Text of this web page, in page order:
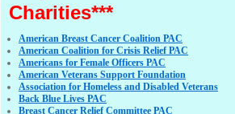
Charities***
American Breast Cancer Coalition PAC
American Coalition for Crisis Relief PAC
Americans for Female Officers PAC
American Veterans Support Foundation
Association for Homeless and Disabled Veterans
Back Blue Lives PAC
Breast Cancer Relief Committee PAC